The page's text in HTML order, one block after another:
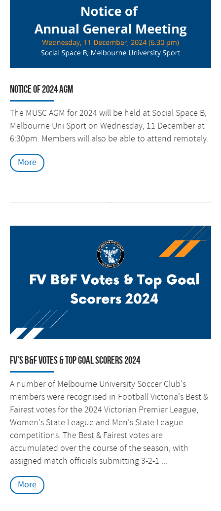
Notice of 2024 AGM
The MUSC AGM for 2024 will be held at Social Space B,
Melbourne Uni Sport on Wednesday, 11 December at
6:30pm. Members will also be able to attend remotely.
More
FV’s B&F Votes & Top Goal Scorers 2024
A number of Melbourne University Soccer Club's
members were recognised in Football Victoria's Best &
Fairest votes for the 2024 Victorian Premier League,
Women's State League and Men's State League
competitions. The Best & Fairest votes are
accumulated over the course of the season, with
assigned match officials submitting 3-2-1 ...
More